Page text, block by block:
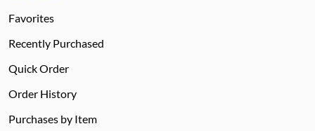
Favorites
Recently Purchased
Quick Order
Order History
Purchases by Item